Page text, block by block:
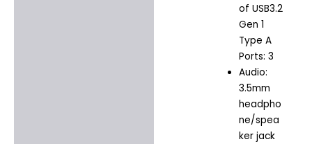
of USB3.2
Gen 1
Type A
Ports: 3
Audio:
3.5mm
headpho
ne/spea
ker jack